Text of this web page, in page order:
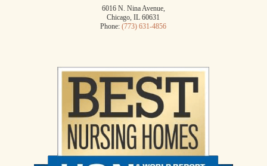
6016 N. Nina Avenue,
Chicago, IL 60631
Phone:(773) 631-4856